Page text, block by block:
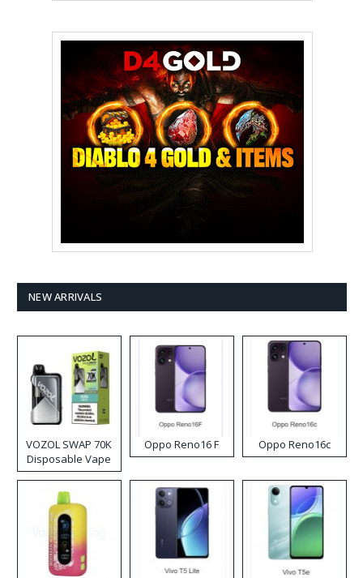
NEW ARRIVALS
VOZOL SWAP 70K
Disposable Vape
Oppo Reno16 F Oppo Reno16c